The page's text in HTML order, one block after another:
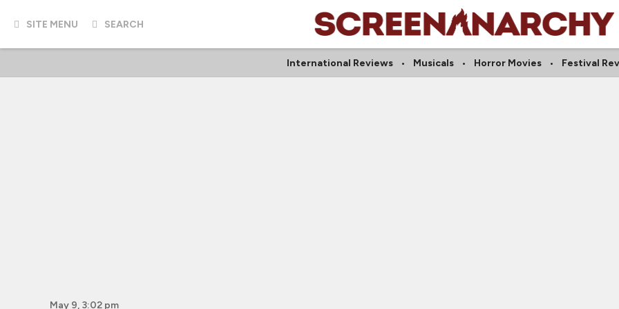
SITE MENU SEARCH
International Reviews Musicals Horror Movies Festival
May 9, 3:02 pm